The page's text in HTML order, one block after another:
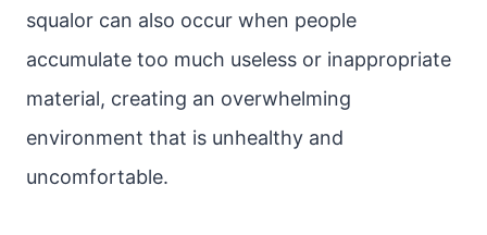
squalor can also occur when people
accumulate too much useless or inappropriate
material, creating an overwhelming
environment that is unhealthy and
uncomfortable.